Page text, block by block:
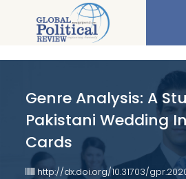
Genre Analysis: A
Pakistani Wedding
Cards
http://dx.doi.org/10.31703/